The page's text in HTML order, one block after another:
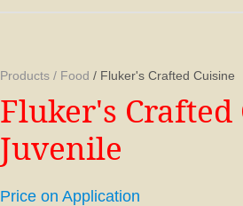
Products Food Fluker's Crafted Cuisine
Fluker's
Juvenile
Price on Application